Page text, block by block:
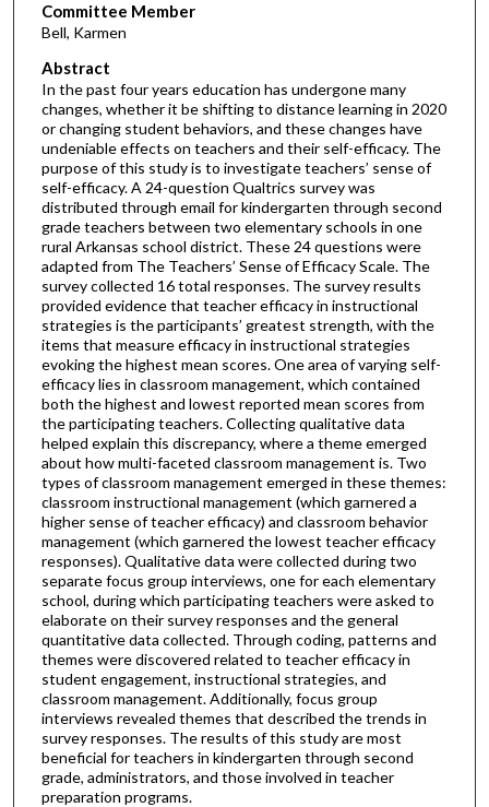
Committee Member
Bell, Karmen
Abstract
In the past four years education has undergone many
changes, whether it be shifting to distance learning in 2020
or changing student behaviors, and these changes have
undeniable effects on teachers and their self-efficacy. The
purpose of this study is to investigate teachers’ sense of
self-efficacy. A 24-question Qualtrics survey was
distributed through email for kindergarten through second
grade teachers between two elementary schools in one
rural Arkansas school district. These 24 questions were
adapted from The Teachers’ Sense of Efficacy Scale. The
survey collected 16 total responses. The survey results
provided evidence that teacher efficacy in instructional
strategies is the participants’ greatest strength, with the
items that measure efficacy in instructional strategies
evoking the highest mean scores. One area of varying self-
efficacy lies in classroom management, which contained
both the highest and lowest reported mean scores from
the participating teachers. Collecting qualitative data
helped explain this discrepancy, where a theme emerged
about how multi-faceted classroom management is. Two
types of classroom management emerged in these themes:
classroom instructional management (which garnered a
higher sense of teacher efficacy) and classroom behavior
management (which garnered the lowest teacher efficacy
responses). Qualitative data were collected during two
separate focus group interviews, one for each elementary
school, during which participating teachers were asked to
elaborate on their survey responses and the general
quantitative data collected. Through coding, patterns and
themes were discovered related to teacher efficacy in
student engagement, instructional strategies, and
classroom management. Additionally, focus group
interviews revealed themes that described the trends in
survey responses. The results of this study are most
beneficial for teachers in kindergarten through second
grade, administrators, and those involved in teacher
preparation programs.